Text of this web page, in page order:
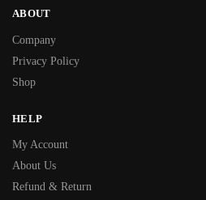
ABOUT
Company
Privacy Policy
Shop
HELP
My Account
About Us
Refund & Return